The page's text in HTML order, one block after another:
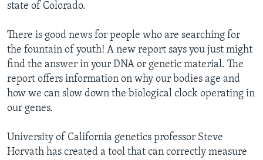
state of Colorado.
There is good news for people who are searching for
the fountain of youth! A new report says you just might
find the answer in your DNA or genetic material. The
report offers information on why our bodies age and
how we can slow down the biological clock operating in
our genes.
University of California genetics professor Steve
Horvath has created a tool that can correctly measure